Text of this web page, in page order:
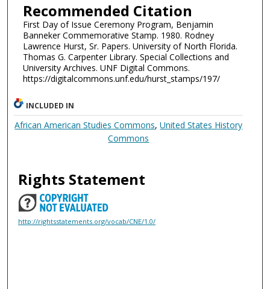
Recommended Citation
First Day of Issue Ceremony Program, Benjamin
Banneker Commemorative Stamp. 1980. Rodney
Lawrence Hurst, Sr. Papers. University of North Florida.
Thomas G. Carpenter Library. Special Collections and
University Archives. UNF Digital Commons.
https://digitalcommons.unf.edu/hurst_stamps/197/
INCLUDED IN
African American Studies Commons,United States History
Commons
Rights Statement
http://rightsstatements.org/vocab/CNE/1.0/